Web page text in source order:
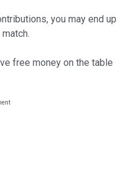
you may end up
free money on the table